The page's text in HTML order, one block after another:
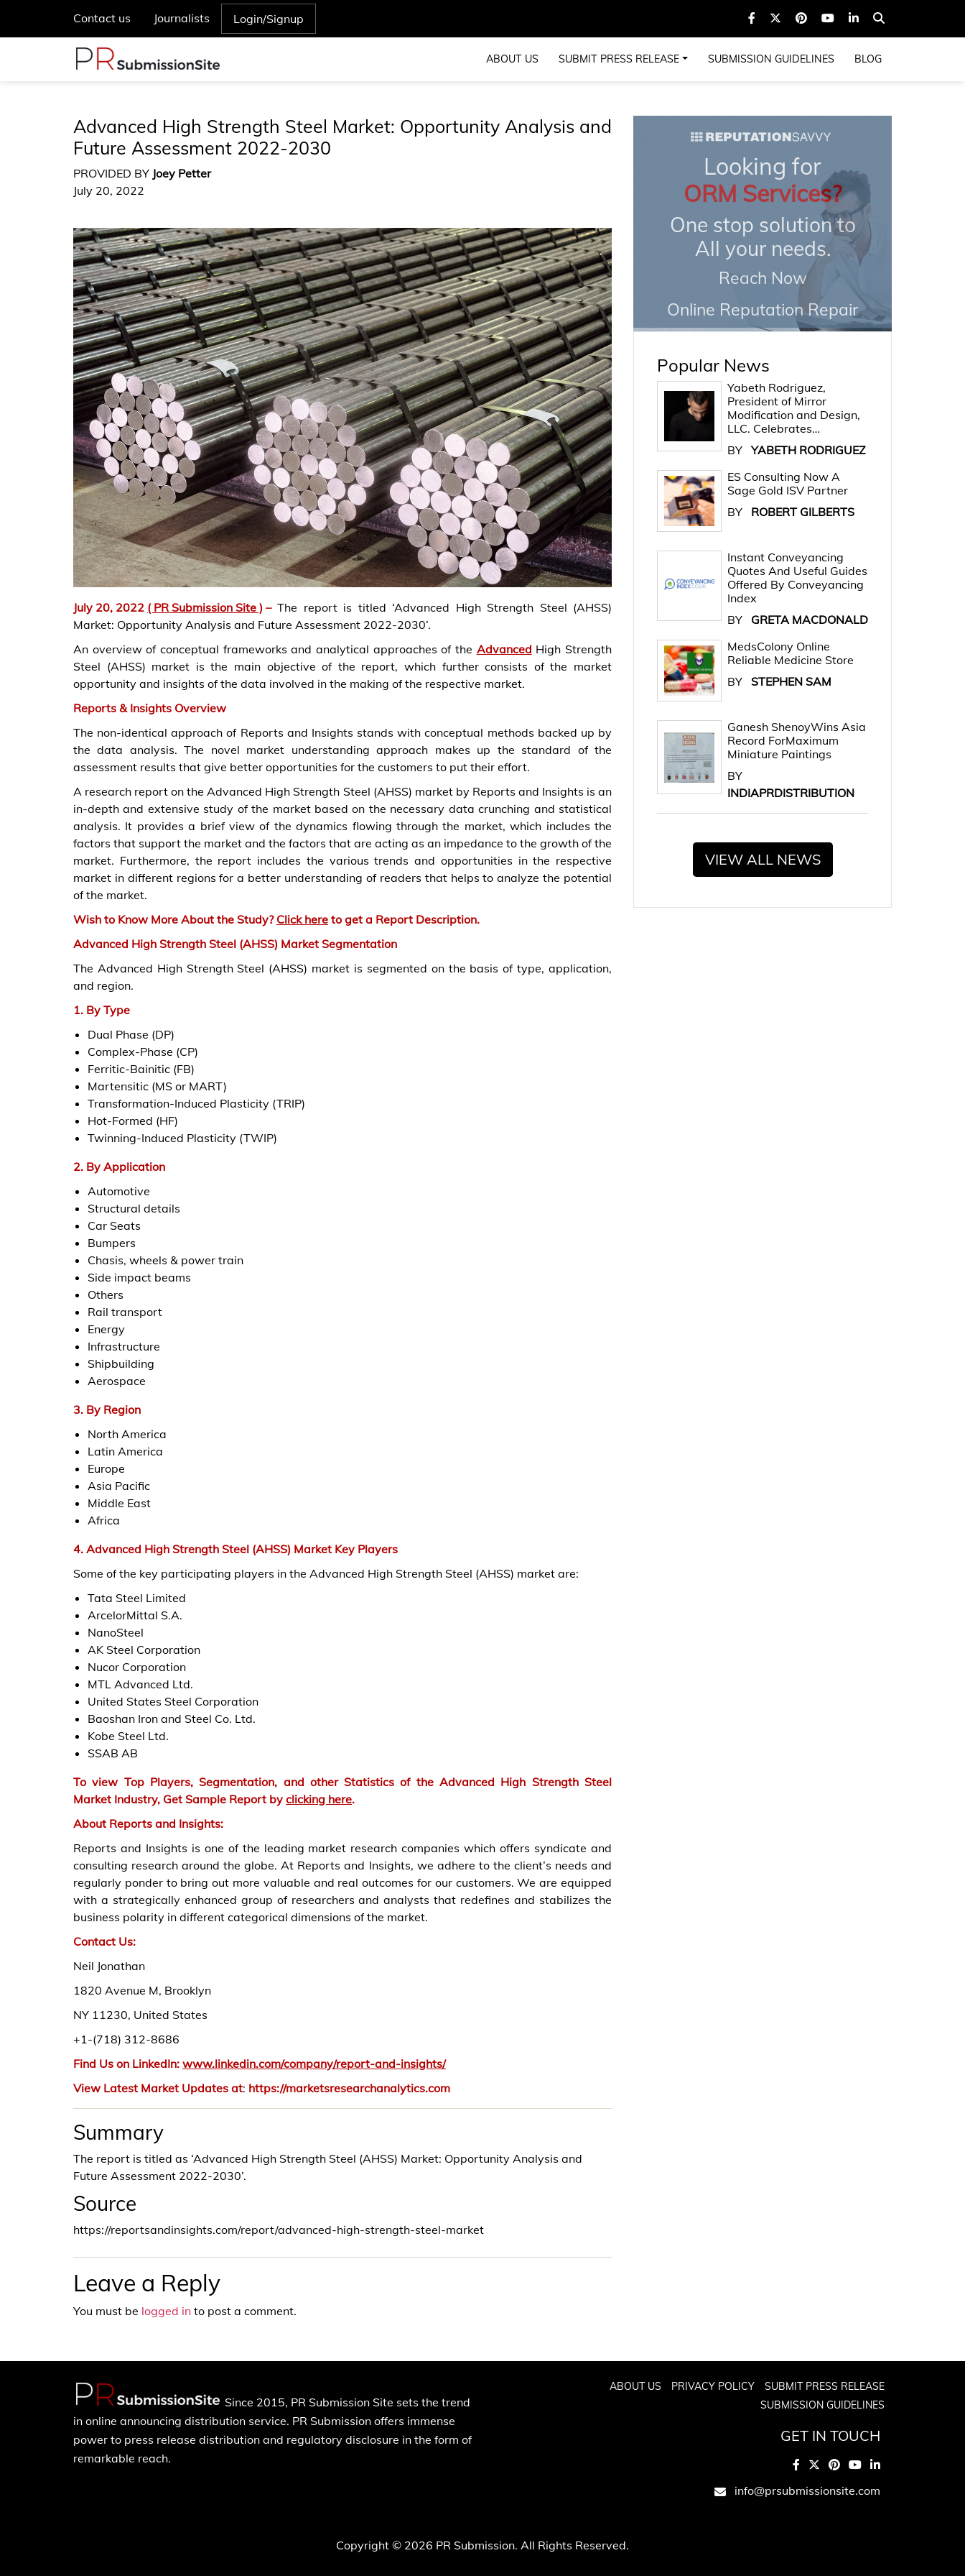
Contact us Journalists Login/Signup
ABOUT US SUBMIT PRESS RELEASE SUBMISSION GUIDELINES BLOG
Advanced High Strength Steel Market: Opportunity Analysis and
Future Assessment 2022-2030
PROVIDED BY Joey Petter
July 20, 2022
July 20, 2022 ( PR Submission Site ) – The report is titled ‘Advanced High Strength Steel (AHSS)
Market: Opportunity Analysis and Future Assessment 2022-2030’.
An overview of conceptual frameworks and analytical approaches of the Advanced High Strength
Steel (AHSS) market is the main objective of the report, which further consists of the market
opportunity and insights of the data involved in the making of the respective market.
Reports & Insights Overview
The non-identical approach of Reports and Insights stands with conceptual methods backed up by
the data analysis. The novel market understanding approach makes up the standard of the
assessment results that give better opportunities for the customers to put their effort.
A research report on the Advanced High Strength Steel (AHSS) market by Reports and Insights is an
in-depth and extensive study of the market based on the necessary data crunching and statistical
analysis. It provides a brief view of the dynamics flowing through the market, which includes the
factors that support the market and the factors that are acting as an impedance to the growth of the
market. Furthermore, the report includes the various trends and opportunities in the respective
market in different regions for a better understanding of readers that helps to analyze the potential
of the market.
Wish to Know More About the Study? Click here to get a Report Description.
Advanced High Strength Steel (AHSS) Market Segmentation
The Advanced High Strength Steel (AHSS) market is segmented on the basis of type, application,
and region.
1. By Type
Dual Phase (DP)
Complex-Phase (CP)
Ferritic-Bainitic (FB)
Martensitic (MS or MART)
Transformation-Induced Plasticity (TRIP)
Hot-Formed (HF)
Twinning-Induced Plasticity (TWIP)
2. By Application
Automotive
Structural details
Car Seats
Bumpers
Chasis, wheels & power train
Side impact beams
Others
Rail transport
Energy
Infrastructure
Shipbuilding
Aerospace
3. By Region
North America
Latin America
Europe
Asia Pacific
Middle East
Africa
4. Advanced High Strength Steel (AHSS) Market Key Players
Some of the key participating players in the Advanced High Strength Steel (AHSS) market are:
Tata Steel Limited
ArcelorMittal S.A.
NanoSteel
AK Steel Corporation
Nucor Corporation
MTL Advanced Ltd.
United States Steel Corporation
Baoshan Iron and Steel Co. Ltd.
Kobe Steel Ltd.
SSAB AB
To view Top Players, Segmentation, and other Statistics of theAdvanced High Strength Steel
Market Industry, Get Sample Report by clicking here.
About Reports and Insights:
Reports and Insights is one of the leading market research companies which offers syndicate and
consulting research around the globe. At Reports and Insights, we adhere to the client’s needs and
regularly ponder to bring out more valuable and real outcomes for our customers. We are equipped
with a strategically enhanced group of researchers and analysts that redefines and stabilizes the
business polarity in different categorical dimensions of the market.
Contact Us:
Neil Jonathan
1820 Avenue M, Brooklyn
NY 11230, United States
+1-(718) 312-8686
Find Us on LinkedIn: www.linkedin.com/company/report-and-insights/
View Latest Market Updates at: https://marketsresearchanalytics.com
Summary
The report is titled as ‘Advanced High Strength Steel (AHSS) Market: Opportunity Analysis and
Future Assessment 2022-2030’.
Source
https://reportsandinsights.com/report/advanced-high-strength-steel-market
Leave a Reply
You must be logged in to post a comment.
Looking for
ORM Services?
One stop solution to
All your needs.
Reach Now
Online Reputation Repair
Popular News
Yabeth Rodriguez,
President of Mirror
Modification and Design,
LLC. Celebrates…
BY YABETH RODRIGUEZ
ES Consulting Now A
Sage Gold ISV Partner
BY
ROBERT GILBERTS
Instant Conveyancing
Quotes And Useful Guides
Offered By Conveyancing
Index
BY
GRETA MACDONALD
MedsColony Online
Reliable Medicine Store
BY STEPHEN SAM
Ganesh ShenoyWins Asia
Record ForMaximum
Miniature Paintings
BY
INDIAPRDISTRIBUTION
VIEW ALL NEWS
Since 2015, PR Submission Site sets the trend
in online announcing distribution service. PR Submission offers immense
power to press release distribution and regulatory disclosure in the form of
remarkable reach.
ABOUT US PRIVACY POLICY
SUBMIT PRESS RELEASE
SUBMISSION GUIDELINES
GET IN TOUCH
info@prsubmissionsite.com
Copyright © 2026 PR Submission. All Rights Reserved.